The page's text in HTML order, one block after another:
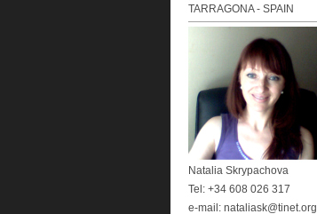
TARRAGONA - SPAIN
Natalia Skrypachova
Tel: +34 608 026 317
e-mail: nataliask@tinet.org